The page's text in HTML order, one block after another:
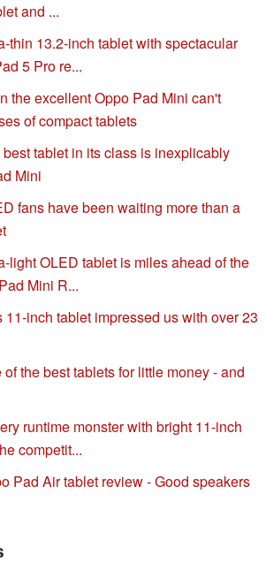
and ...
thin 13.2-inch tablet with spectacular
5 Pro re...
the excellent Oppo Pad Mini can't
of compact tablets
tablet in its class is inexplicably
Mini
fans have been waiting more than a
light OLED tablet is miles ahead of the
Mini R...
11-inch tablet impressed us with over 23
of the best tablets for little money - and
runtime monster with bright 11-inch
competit...
Pad Air tablet review - Good speakers